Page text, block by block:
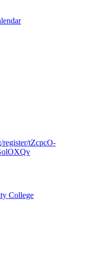
register/tZcpcO-
College